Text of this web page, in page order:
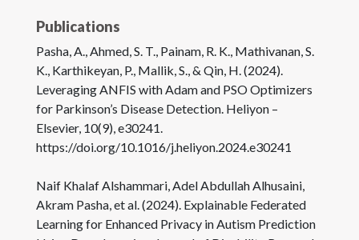
Publications
Pasha, A., Ahmed, S. T., Painam, R. K., Mathivanan, S.
K., Karthikeyan, P., Mallik, S., & Qin, H. (2024).
Leveraging ANFIS with Adam and PSO Optimizers
for Parkinson’s Disease Detection. Heliyon –
Elsevier, 10(9), e30241.
https://doi.org/10.1016/j.heliyon.2024.e30241
Naif Khalaf Alshammari, Adel Abdullah Alhusaini,
Akram Pasha, et al. (2024). Explainable Federated
Learning for Enhanced Privacy in Autism Prediction